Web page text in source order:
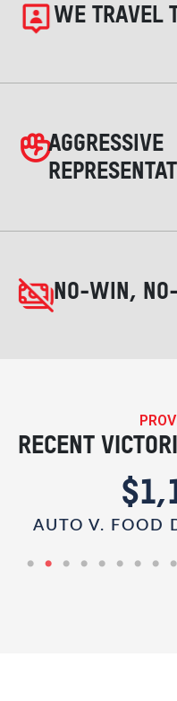
WE TRAVEL
AGGRESSIVE
NO-WIN,
RECENT
AUTO V. FOOD